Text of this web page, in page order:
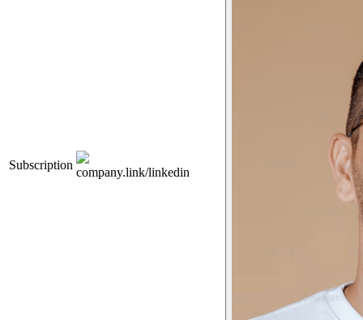
Subscription
company.link/linkedin